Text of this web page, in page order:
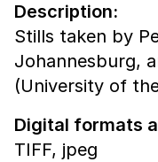
Description:
Stills taken by
Johannesburg,
(University of
Digital formats
TIFF, jpeg